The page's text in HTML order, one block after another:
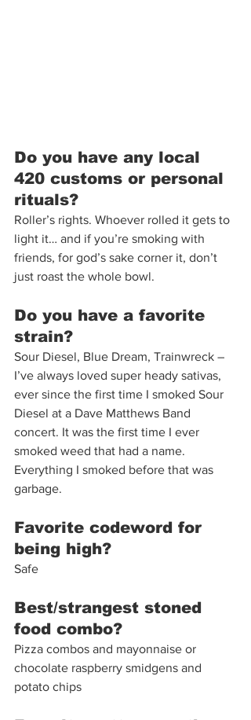
Do you have any local
420 customs or personal
rituals?
Roller’s rights. Whoever rolled it gets to
light it… and if you’re smoking with
friends, for god’s sake corner it, don’t
just roast the whole bowl.
Do you have a favorite
strain?
Sour Diesel, Blue Dream, Trainwreck –
I’ve always loved super heady sativas,
ever since the first time I smoked Sour
Diesel at a Dave Matthews Band
concert. It was the first time I ever
smoked weed that had a name.
Everything I smoked before that was
garbage.
Favorite codeword for
being high?
Safe
Best/strangest stoned
food combo?
Pizza combos and mayonnaise or
chocolate raspberry smidgens and
potato chips